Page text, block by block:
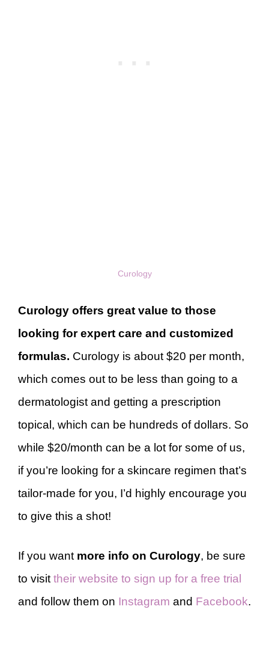
Curology
Curology offers great value to those
looking for expert care and customized
formulas. Curology is about $20 per month,
which comes out to be less than going to a
dermatologist and getting a prescription
topical, which can be hundreds of dollars. So
while $20/month can be a lot for some of us,
if you’re looking for a skincare regimen that’s
tailor-made for you, I’d highly encourage you
to give this a shot!
If you want more info on Curology, be sure
to visit their website to sign up for a free trial
and follow them on Instagram and Facebook.